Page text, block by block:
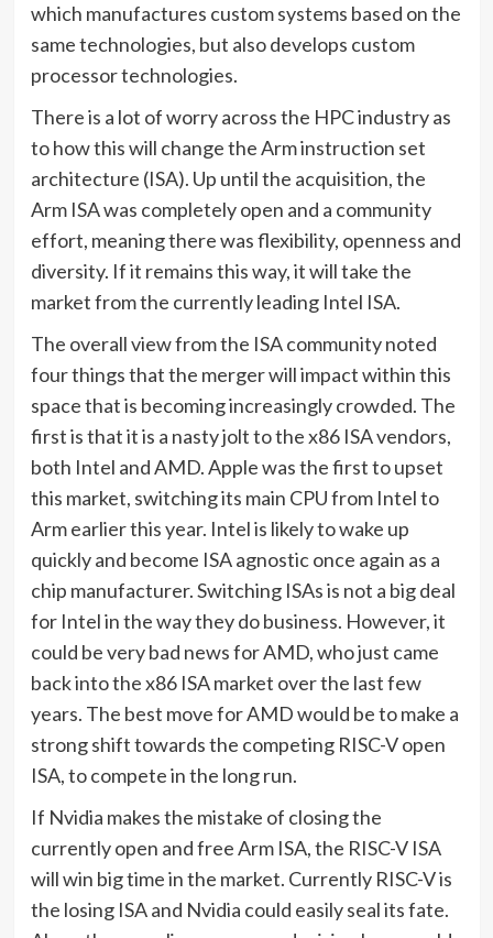
which manufactures custom systems based on the
same technologies, but also develops custom
processor technologies.
There is a lot of worry across the HPC industry as
to how this will change the Arm instruction set
architecture (ISA). Up until the acquisition, the
Arm ISA was completely open and a community
effort, meaning there was flexibility, openness and
diversity. If it remains this way, it will take the
market from the currently leading Intel ISA.
The overall view from the ISA community noted
four things that the merger will impact within this
space that is becoming increasingly crowded. The
first is that it is a nasty jolt to the x86 ISA vendors,
both Intel and AMD. Apple was the first to upset
this market, switching its main CPU from Intel to
Arm earlier this year. Intel is likely to wake up
quickly and become ISA agnostic once again as a
chip manufacturer. Switching ISAs is not a big deal
for Intel in the way they do business. However, it
could be very bad news for AMD, who just came
back into the x86 ISA market over the last few
years. The best move for AMD would be to make a
strong shift towards the competing RISC-V open
ISA, to compete in the long run.
If Nvidia makes the mistake of closing the
currently open and free Arm ISA, the RISC-V ISA
will win big time in the market. Currently RISC-V is
the losing ISA and Nvidia could easily seal its fate.